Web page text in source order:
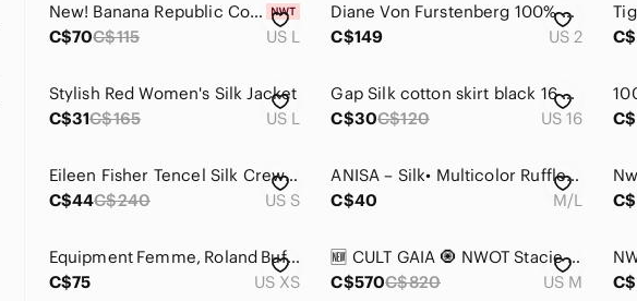
New! Banana Republic Cotton/Silk Sweater Tank, Khaki Beige, Sz Large
C$70C$115 US L
Diane Von Furstenberg 100% Silk Wrap Mini Dress Size 2
C$149
US 2
Stylish Red Women's Silk Jacket
C$31C$165 US L
Gap Silk cotton skirt black 16 XL pleated circle full flare skirt
C$30C$120 US 16
Eileen Fisher Tencel Silk Crewneck Sweater Brown Black Striped Slit Hem Sz S
C$44C$240 US S
ANISA – Silk• Multicolor Ruffle Skirt M/L
C$40
M/L
Equipment Femme, Roland Buffalo Silk Wool Plaid Sweater
C$75
US XS
🆕 CULT GAIA 🧿 NWOT Stacie Printed HiWaisted Silk Pants, Blue Landscape - Sz M
C$570C$820 US M